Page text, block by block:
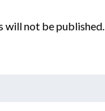
will not be published.